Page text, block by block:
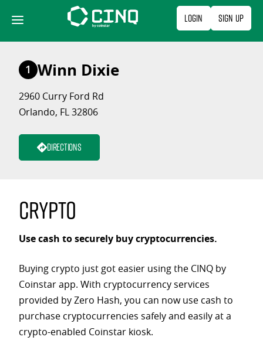
content
Login Sign Up
1 Winn Dixie
2960 Curry Ford Rd
Orlando, FL 32806
Directions
Crypto
Use cash to securely buy cryptocurrencies.
Buying crypto just got easier using the CINQ by
Coinstar app. With cryptocurrency services
provided by Zero Hash, you can now use cash to
purchase cryptocurrencies safely and easily at a
crypto-enabled Coinstar kiosk.